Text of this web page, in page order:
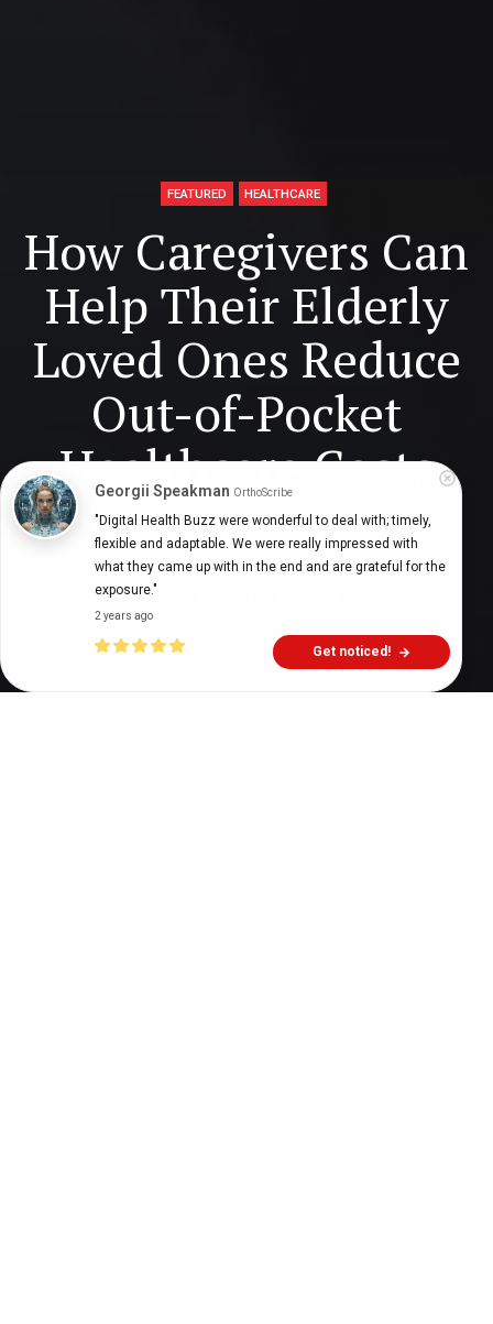
FEATURED HEALTHCARE
How Caregivers Can
Help Their Elderly
Loved Ones Reduce
Out-of-Pocket
Healthcare Costs
Wendy Dessler 7 years ago 10min
Georgii Speakman OrthoScribe
"Digital Health Buzz were wonderful to deal with; timely,
flexible and adaptable. We were really impressed with
what they came up with in the end and are grateful for the
exposure."
2 years ago
Get noticed!